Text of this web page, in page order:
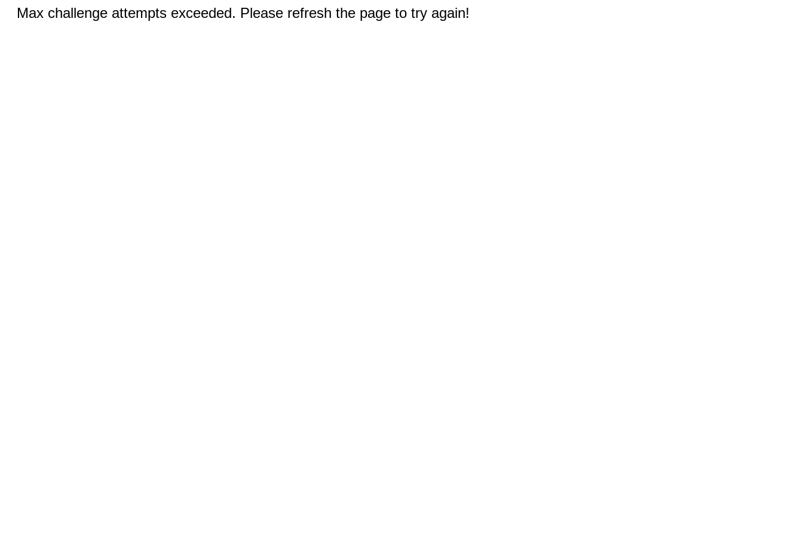
Max challenge attempts exceeded. Please refresh the page to try again!